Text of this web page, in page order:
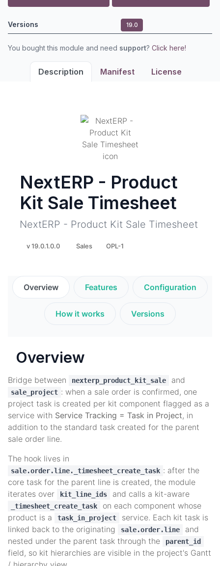
Versions 19.0
You bought this module and need support? Click here!
Description Manifest License
NextERP - Product
Kit Sale Timesheet
NextERP - Product Kit Sale Timesheet
v 19.0.1.0.0 Sales OPL-1
Overview Features Configuration
How it works Versions
Overview
Bridge between nexterp_product_kit_sale and
sale_project : when a sale order is confirmed, one
project task is created per kit component flagged as a
service with Service Tracking = Task in Project, in
addition to the standard task created for the parent
sale order line.
The hook lives in
sale.order.line._timesheet_create_task : after the
core task for the parent line is created, the module
iterates over
kit_line_ids and calls a kit-aware
_timesheet_create_task
on each component whose
product is a
task_in_project
service. Each kit task is
linked back to the originating
sale.order.line
and
nested under the parent task through the
parent_id
field, so kit hierarchies are visible in the project's Gantt